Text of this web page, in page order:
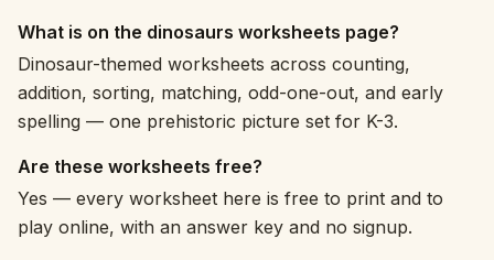
What is on the dinosaurs worksheets page?
Dinosaur-themed worksheets across counting,
addition, sorting, matching, odd-one-out, and early
spelling — one prehistoric picture set for K-3.
Are these worksheets free?
Yes — every worksheet here is free to print and to
play online, with an answer key and no signup.